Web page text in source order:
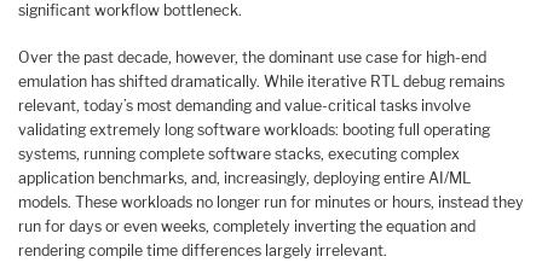
significant workflow bottleneck.
Over the past decade, however, the dominant use case for high-end
emulation has shifted dramatically. While iterative RTL debug remains
relevant, today’s most demanding and value-critical tasks involve
validating extremely long software workloads: booting full operating
systems, running complete software stacks, executing complex
application benchmarks, and, increasingly, deploying entire AI/ML
models. These workloads no longer run for minutes or hours, instead they
run for days or even weeks, completely inverting the equation and
rendering compile time differences largely irrelevant.